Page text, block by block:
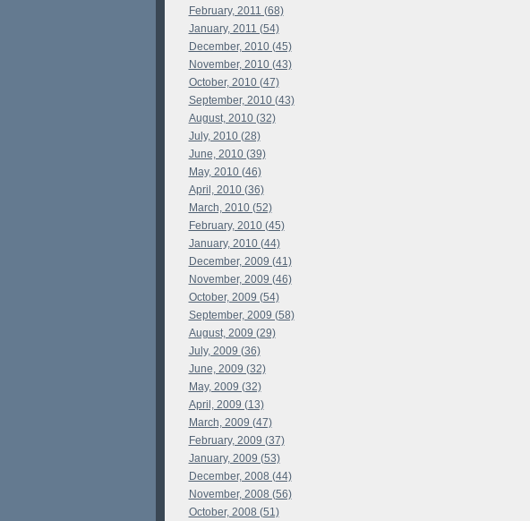
February, 2011 (68)
January, 2011 (54)
December, 2010 (45)
November, 2010 (43)
October, 2010 (47)
September, 2010 (43)
August, 2010 (32)
July, 2010 (28)
June, 2010 (39)
May, 2010 (46)
April, 2010 (36)
March, 2010 (52)
February, 2010 (45)
January, 2010 (44)
December, 2009 (41)
November, 2009 (46)
October, 2009 (54)
September, 2009 (58)
August, 2009 (29)
July, 2009 (36)
June, 2009 (32)
May, 2009 (32)
April, 2009 (13)
March, 2009 (47)
February, 2009 (37)
January, 2009 (53)
December, 2008 (44)
November, 2008 (56)
October, 2008 (51)